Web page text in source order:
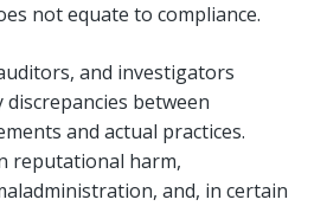
not equate to compliance.
and investigators
between
and actual practices.
reputational harm,
and, in certain